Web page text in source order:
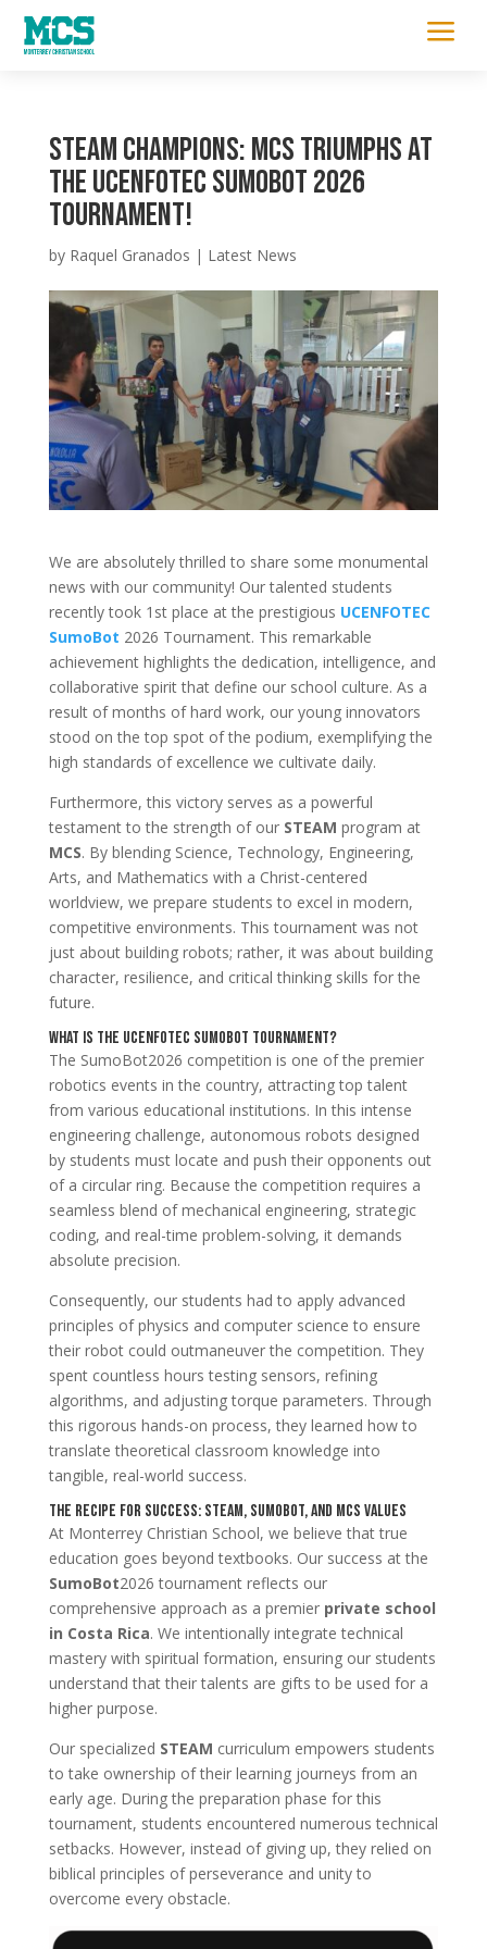
a
STEAM Champions: MCS Triumphs at
the UCENFOTEC SumoBot 2026
Tournament!
by Raquel Granados | Latest News
We are absolutely thrilled to share some monumental
news with our community! Our talented students
recently took 1st place at the prestigious UCENFOTEC
SumoBot 2026 Tournament. This remarkable
achievement highlights the dedication, intelligence, and
collaborative spirit that define our school culture. As a
result of months of hard work, our young innovators
stood on the top spot of the podium, exemplifying the
high standards of excellence we cultivate daily.
Furthermore, this victory serves as a powerful
testament to the strength of our STEAM program at
MCS. By blending Science, Technology, Engineering,
Arts, and Mathematics with a Christ-centered
worldview, we prepare students to excel in modern,
competitive environments. This tournament was not
just about building robots; rather, it was about building
character, resilience, and critical thinking skills for the
future.
What is the UCENFOTEC SumoBot Tournament?
The SumoBot2026 competition is one of the premier
robotics events in the country, attracting top talent
from various educational institutions. In this intense
engineering challenge, autonomous robots designed
by students must locate and push their opponents out
of a circular ring. Because the competition requires a
seamless blend of mechanical engineering, strategic
coding, and real-time problem-solving, it demands
absolute precision.
Consequently, our students had to apply advanced
principles of physics and computer science to ensure
their robot could outmaneuver the competition. They
spent countless hours testing sensors, refining
algorithms, and adjusting torque parameters. Through
this rigorous hands-on process, they learned how to
translate theoretical classroom knowledge into
tangible, real-world success.
The Recipe for Success: STEAM, SumoBot, and MCS Values
At Monterrey Christian School, we believe that true
education goes beyond textbooks. Our success at the
SumoBot2026 tournament reflects our
comprehensive approach as a premier private school
in Costa Rica. We intentionally integrate technical
mastery with spiritual formation, ensuring our students
understand that their talents are gifts to be used for a
higher purpose.
Our specialized STEAM curriculum empowers students
to take ownership of their learning journeys from an
early age. During the preparation phase for this
tournament, students encountered numerous technical
setbacks. However, instead of giving up, they relied on
biblical principles of perseverance and unity to
overcome every obstacle.